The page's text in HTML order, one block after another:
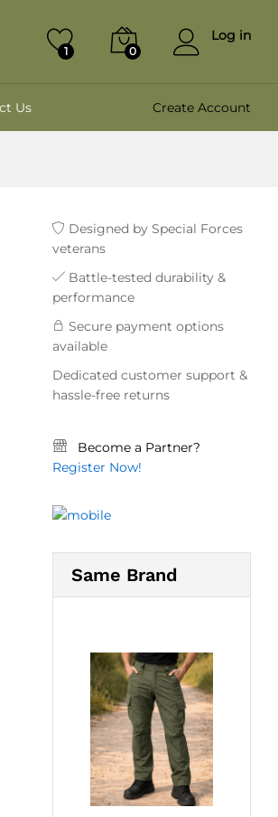
1 0
Log in
Us Create Account
Designed by Special Forces
veterans
Battle-tested durability &
performance
Secure payment options
available
Dedicated customer support &
hassle-free returns
Become a Partner?
Register Now!
Same Brand
3,499.00